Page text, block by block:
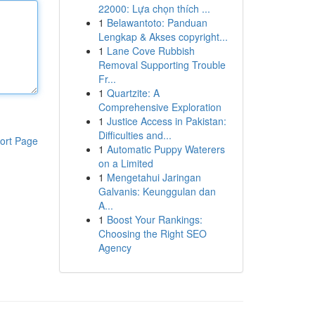
Page
22000: Lựa chọn thích ...
1 Belawantoto: Panduan
Lengkap & Akses copyright...
1 Lane Cove Rubbish
Removal Supporting Trouble
Fr...
1 Quartzite: A
Comprehensive Exploration
1 Justice Access in Pakistan:
Difficulties and...
1 Automatic Puppy Waterers
on a Limited
1 Mengetahui Jaringan
Galvanis: Keunggulan dan
A...
1 Boost Your Rankings:
Choosing the Right SEO
Agency